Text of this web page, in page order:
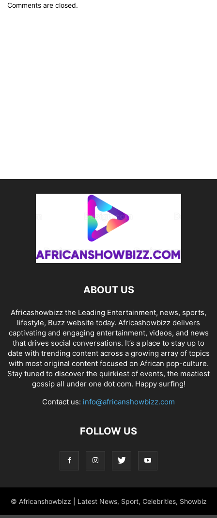
Comments are closed.
ABOUT US
Africashowbizz the Leading Entertainment, news, sports,
lifestyle, Buzz website today. Africashowbizz delivers
captivating and engaging entertainment, videos, and news
that drives social conversations. It’s a place to stay up to
date with trending content across a growing array of topics
with most original content focused on African pop-culture.
Stay tuned to discover the quirkiest of events, the meatiest
gossip all under one dot com. Happy surfing!
Contact us: info@africanshowbizz.com
FOLLOW US
© Africanshowbizz | Latest News, Sport, Celebrities, Showbiz